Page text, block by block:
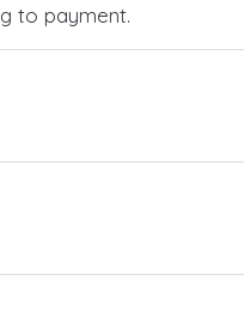
to payment.